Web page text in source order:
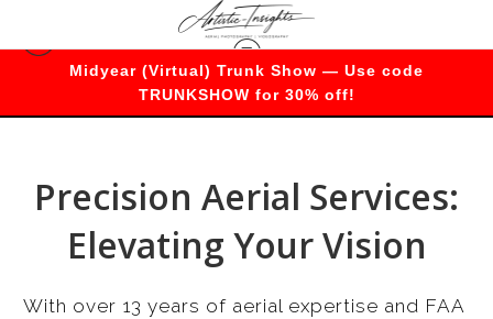
Midyear (Virtual) Trunk Show — Use code
TRUNKSHOW for 30% off!
Services
Precision Aerial Services:
Elevating Your Vision
With over 13 years of aerial expertise and FAA